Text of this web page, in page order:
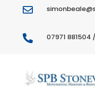

 07971 881504